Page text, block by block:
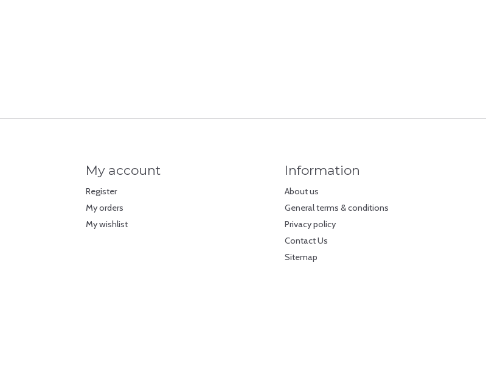
My account
Register
My orders
My wishlist
Information
About us
General terms & conditions
Privacy policy
Contact Us
Sitemap